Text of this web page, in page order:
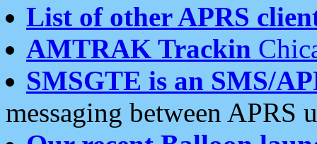
List of other APRS
AMTRAK Trackin
SMSGTE is an SMS/
messaging between APRS